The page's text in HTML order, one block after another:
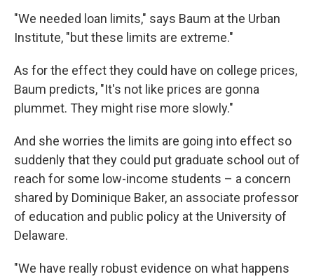
"We needed loan limits," says Baum at the Urban
Institute, "but these limits are extreme."
As for the effect they could have on college prices,
Baum predicts, "It's not like prices are gonna
plummet. They might rise more slowly."
And she worries the limits are going into effect so
suddenly that they could put graduate school out of
reach for some low-income students – a concern
shared by Dominique Baker, an associate professor
of education and public policy at the University of
Delaware.
"We have really robust evidence on what happens